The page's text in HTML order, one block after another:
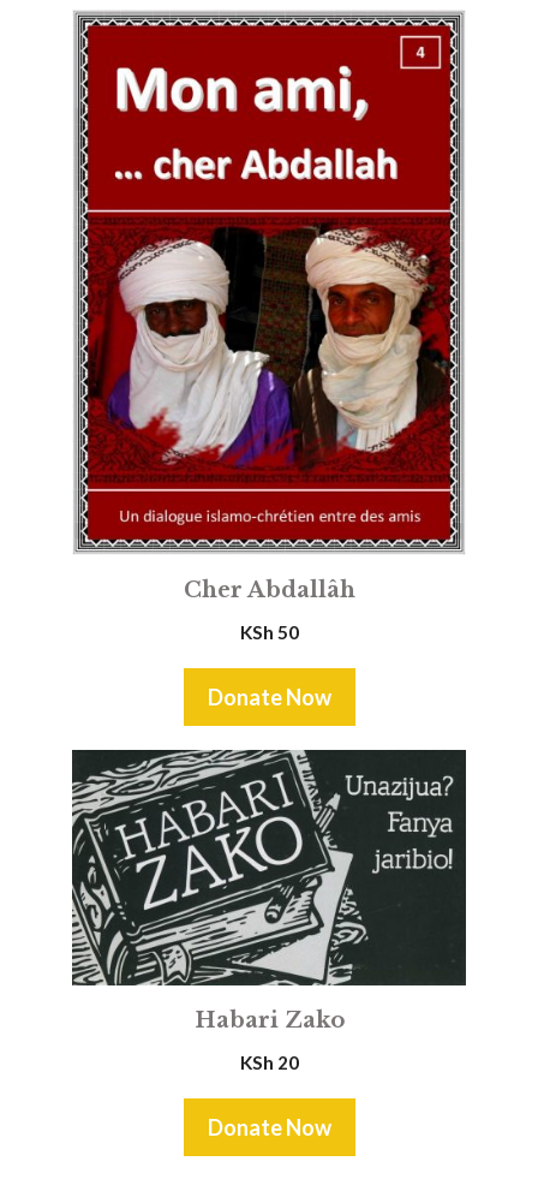
Cher Abdallâh
KSh 50
Donate Now
Habari Zako
KSh 20
Donate Now